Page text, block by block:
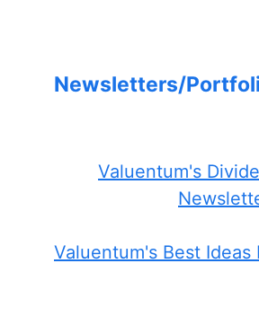
Newsletters/
Valuentum's
Valuentum's Best